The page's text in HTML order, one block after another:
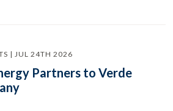
| JUL 24TH 2026
Partners to Verde